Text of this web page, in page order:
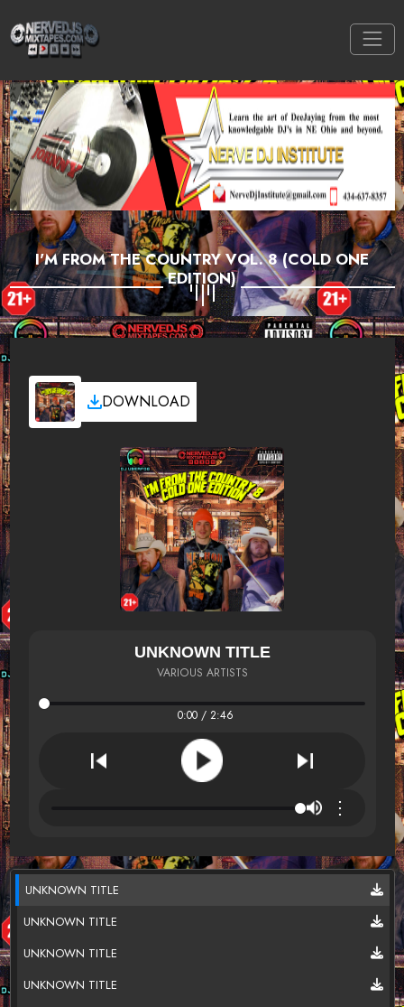
I'M FROM THE COUNTRY VOL. 8 (COLD ONE
EDITION)
DOWNLOAD
UNKNOWN TITLE
VARIOUS ARTISTS
0:00 / 2:46
⋮
UNKNOWN TITLE
UNKNOWN TITLE
UNKNOWN TITLE
UNKNOWN TITLE